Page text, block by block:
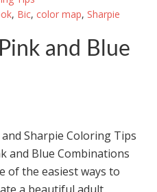
, Bic, color map, Sharpie
and Blue
and Sharpie Coloring Tips
and Blue Combinations
of the easiest ways to